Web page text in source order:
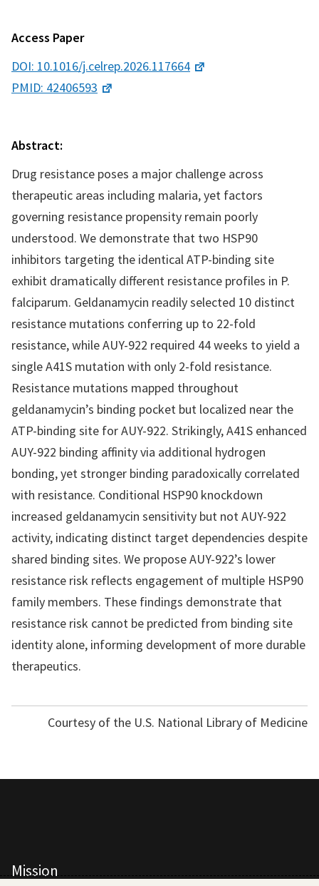
Access Paper
DOI: 10.1016/j.celrep.2026.117664
PMID: 42406593
Abstract:
Drug resistance poses a major challenge across
therapeutic areas including malaria, yet factors
governing resistance propensity remain poorly
understood. We demonstrate that two HSP90
inhibitors targeting the identical ATP-binding site
exhibit dramatically different resistance profiles in P.
falciparum. Geldanamycin readily selected 10 distinct
resistance mutations conferring up to 22-fold
resistance, while AUY-922 required 44 weeks to yield a
single A41S mutation with only 2-fold resistance.
Resistance mutations mapped throughout
geldanamycin’s binding pocket but localized near the
ATP-binding site for AUY-922. Strikingly, A41S enhanced
AUY-922 binding affinity via additional hydrogen
bonding, yet stronger binding paradoxically correlated
with resistance. Conditional HSP90 knockdown
increased geldanamycin sensitivity but not AUY-922
activity, indicating distinct target dependencies despite
shared binding sites. We propose AUY-922’s lower
resistance risk reflects engagement of multiple HSP90
family members. These findings demonstrate that
resistance risk cannot be predicted from binding site
identity alone, informing development of more durable
therapeutics.
Courtesy of the U.S. National Library of Medicine
Mission